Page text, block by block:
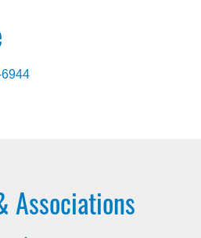
Associations